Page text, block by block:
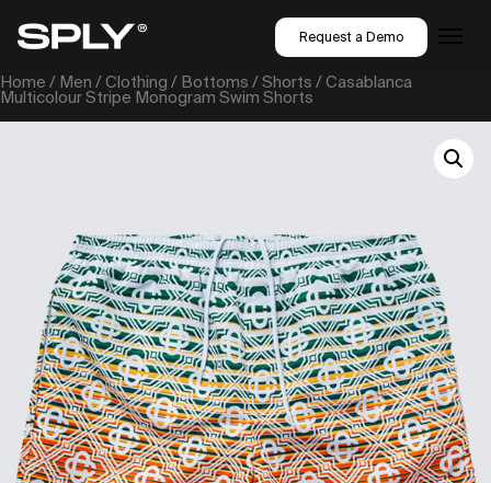
Request a Demo
Home / Men /Clothing / Bottoms /Shorts / Casablanca
Multicolour Stripe Monogram Swim Shorts